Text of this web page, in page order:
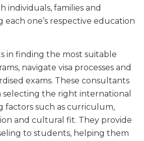
individuals, families and
each one’s respective education
in finding the most suitable
navigate visa processes and
exams. These consultants
selecting the right international
factors such as curriculum,
and cultural fit. They provide
to students, helping them